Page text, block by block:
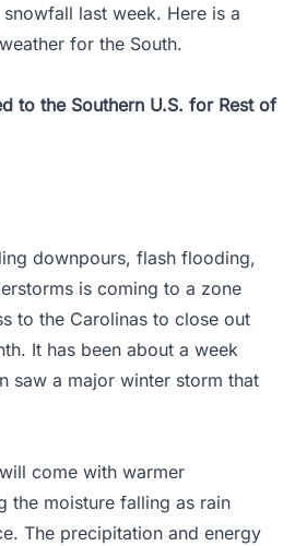
last week. Here is a
for the South.
to the Southern U.S. for Rest of
downpours, flash flooding,
is coming to a zone
to the Carolinas to close out
It has been about a week
saw a major winter storm that
come with warmer
the moisture falling as rain
The precipitation and energy